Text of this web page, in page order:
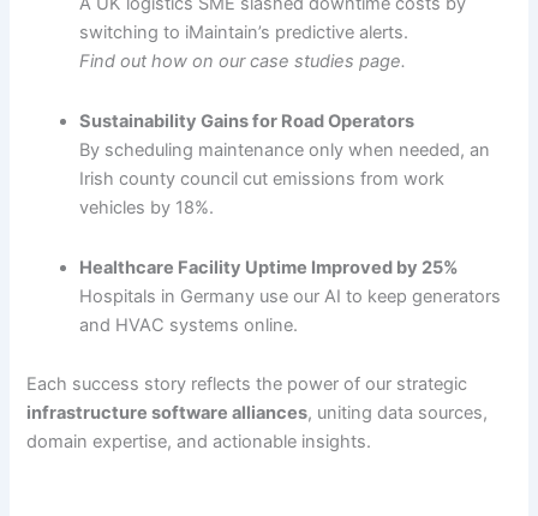
switching to iMaintain’s predictive alerts.
Find out how on our case studies page.
Sustainability Gains for Road Operators
By scheduling maintenance only when needed, an
Irish county council cut emissions from work
vehicles by 18%.
Healthcare Facility Uptime Improved by 25%
Hospitals in Germany use our AI to keep generators
and HVAC systems online.
Each success story reflects the power of our strategic
infrastructure software alliances, uniting data sources,
domain expertise, and actionable insights.